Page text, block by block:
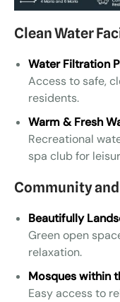
Clean Water
Water Filtration
Access to safe,
residents.
Warm & Fresh
Recreational
spa club for
Community
Beautifully
Green open
relaxation.
Mosques within
Easy access to